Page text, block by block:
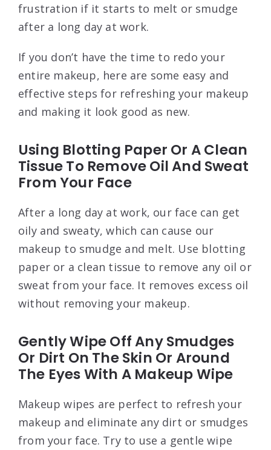
frustration if it starts to melt or smudge
after a long day at work.
If you don’t have the time to redo your
entire makeup, here are some easy and
effective steps for refreshing your makeup
and making it look good as new.
Using Blotting Paper Or A Clean
Tissue To Remove Oil And Sweat
From Your Face
After a long day at work, our face can get
oily and sweaty, which can cause our
makeup to smudge and melt. Use blotting
paper or a clean tissue to remove any oil or
sweat from your face. It removes excess oil
without removing your makeup.
Gently Wipe Off Any Smudges
Or Dirt On The Skin Or Around
The Eyes With A Makeup Wipe
Makeup wipes are perfect to refresh your
makeup and eliminate any dirt or smudges
from your face. Try to use a gentle wipe